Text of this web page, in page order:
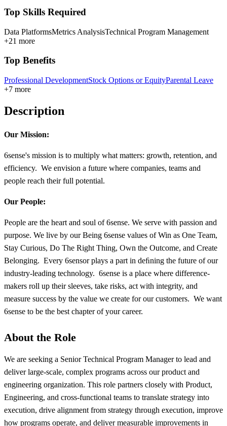
Top Skills Required
Data PlatformsMetrics AnalysisTechnical Program Management
+21 more
Top Benefits
Professional DevelopmentStock Options or EquityParental Leave
+7 more
Description
Our Mission:
6sense's mission is to multiply what matters: growth, retention, and
efficiency. We envision a future where companies, teams and
people reach their full potential.
Our People:
People are the heart and soul of 6sense. We serve with passion and
purpose. We live by our Being 6sense values of Win as One Team,
Stay Curious, Do The Right Thing, Own the Outcome, and Create
Belonging. Every 6sensor plays a part in deﬁning the future of our
industry-leading technology. 6sense is a place where difference-
makers roll up their sleeves, take risks, act with integrity, and
measure success by the value we create for our customers. We want
6sense to be the best chapter of your career.
About the Role
We are seeking a Senior Technical Program Manager to lead and
deliver large-scale, complex programs across our product and
engineering organization. This role partners closely with Product,
Engineering, and cross-functional teams to translate strategy into
execution, drive alignment from strategy through execution, improve
how programs operate, and deliver measurable improvements in